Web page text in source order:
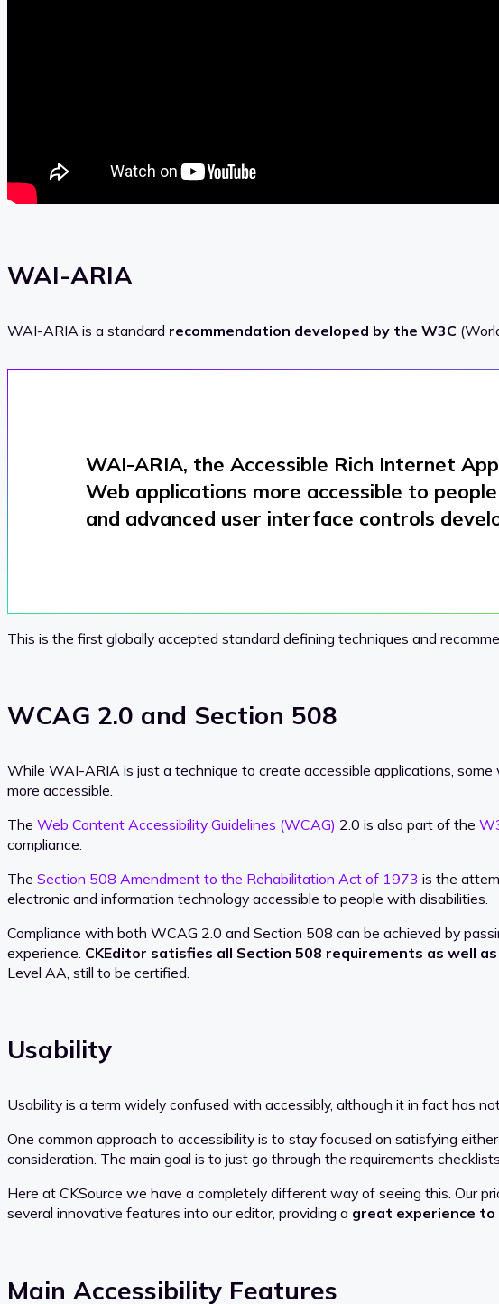
WAI-ARIA
WAI-ARIA is a standard recommendation developed by the W3C
WAI-ARIA, the Accessible Rich Internet
Web applications more accessible to
and advanced user interface controls
This is the first globally accepted standard defining techniques and
WCAG 2.0 and Section 508
While WAI-ARIA is just a technique to create accessible applications,
more accessible.
The Web Content Accessibility Guidelines (WCAG) 2.0 is also part of the
compliance.
The Section 508 Amendment to the Rehabilitation Act of 1973 is the
electronic and information technology accessible to people with disabilities.
Compliance with both WCAG 2.0 and Section 508 can be achieved by
experience. CKEditor satisfies all Section 508 requirements as well
Level AA, still to be certified.
Usability
Usability is a term widely confused with accessibly, although it in fact has
One common approach to accessibility is to stay focused on satisfying
consideration. The main goal is to just go through the requirements
Here at CKSource we have a completely different way of seeing this. Our
several innovative features into our editor, providing a great experience to
Main Accessibility Features